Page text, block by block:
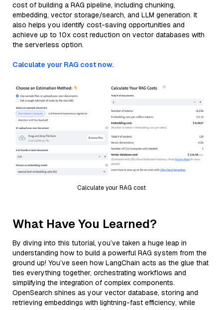
cost of building a RAG pipeline, including chunking,
embedding, vector storage/search, and LLM generation. It
also helps you identify cost-saving opportunities and
achieve up to 10x cost reduction on vector databases with
the serverless option.
Calculate your RAG cost now.
Calculate your RAG cost
What Have You Learned?
By diving into this tutorial, you’ve taken a huge leap in
understanding how to build a powerful RAG system from the
ground up! You’ve seen how LangChain acts as the glue that
ties everything together, orchestrating workflows and
simplifying the integration of complex components.
OpenSearch shines as your vector database, storing and
retrieving embeddings with lightning-fast efficiency, while